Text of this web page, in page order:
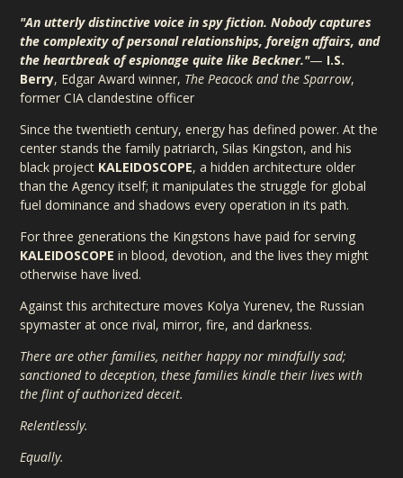
"An utterly distinctive voice in spy fiction. Nobody captures
the complexity of personal relationships, foreign affairs, and
the heartbreak of espionage quite like Beckner."— I.S.
Berry, Edgar Award winner, The Peacock and the Sparrow,
former CIA clandestine officer
Since the twentieth century, energy has defined power. At the
center stands the family patriarch, Silas Kingston, and his
black project KALEIDOSCOPE, a hidden architecture older
than the Agency itself; it manipulates the struggle for global
fuel dominance and shadows every operation in its path.
For three generations the Kingstons have paid for serving
KALEIDOSCOPE in blood, devotion, and the lives they might
otherwise have lived.
Against this architecture moves Kolya Yurenev, the Russian
spymaster at once rival, mirror, fire, and darkness.
There are other families, neither happy nor mindfully sad;
sanctioned to deception, these families kindle their lives with
the flint of authorized deceit.
Relentlessly.
Equally.